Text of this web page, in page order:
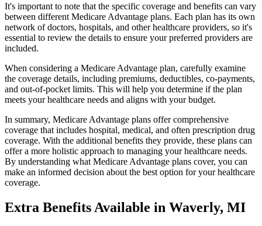
It's important to note that the specific coverage and benefits can vary
between different Medicare Advantage plans. Each plan has its own
network of doctors, hospitals, and other healthcare providers, so it's
essential to review the details to ensure your preferred providers are
included.
When considering a Medicare Advantage plan, carefully examine
the coverage details, including premiums, deductibles, co-payments,
and out-of-pocket limits. This will help you determine if the plan
meets your healthcare needs and aligns with your budget.
In summary, Medicare Advantage plans offer comprehensive
coverage that includes hospital, medical, and often prescription drug
coverage. With the additional benefits they provide, these plans can
offer a more holistic approach to managing your healthcare needs.
By understanding what Medicare Advantage plans cover, you can
make an informed decision about the best option for your healthcare
coverage.
Extra Benefits Available in Waverly, MI